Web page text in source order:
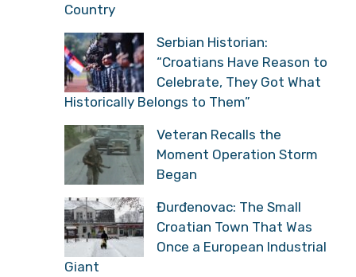
Country
Serbian Historian:
“Croatians Have Reason to
Celebrate, They Got What
Historically Belongs to Them”
Veteran Recalls the
Moment Operation Storm
Began
Đurđenovac: The Small
Croatian Town That Was
Once a European Industrial
Giant